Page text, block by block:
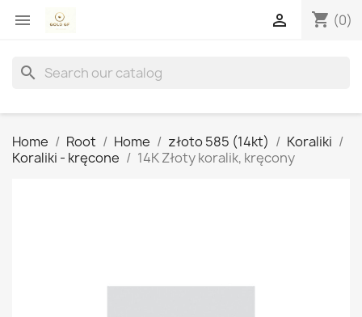
 shopping_cart (0)

search
Home Root Home złoto 585 (14kt)
Koraliki
Koraliki - kręcone
14K Złoty koralik, kręcony